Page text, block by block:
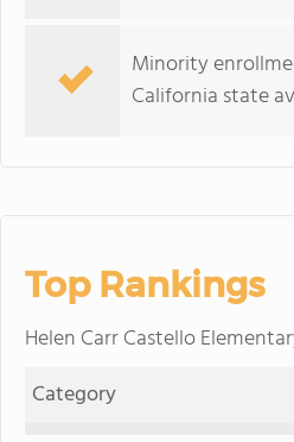
Minority
California state
Top Rankings
Helen Carr Castello
Category